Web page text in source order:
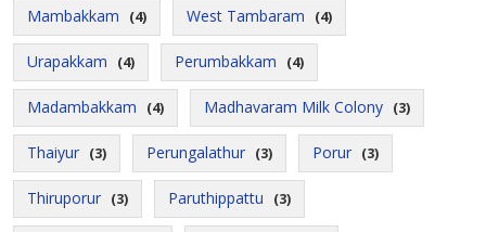
Mambakkam (4) West Tambaram (4)
Urapakkam (4) Perumbakkam (4)
Madambakkam (4) Madhavaram Milk Colony (3)
Thaiyur (3) Perungalathur (3) Porur (3)
Thiruporur (3) Paruthippattu (3)